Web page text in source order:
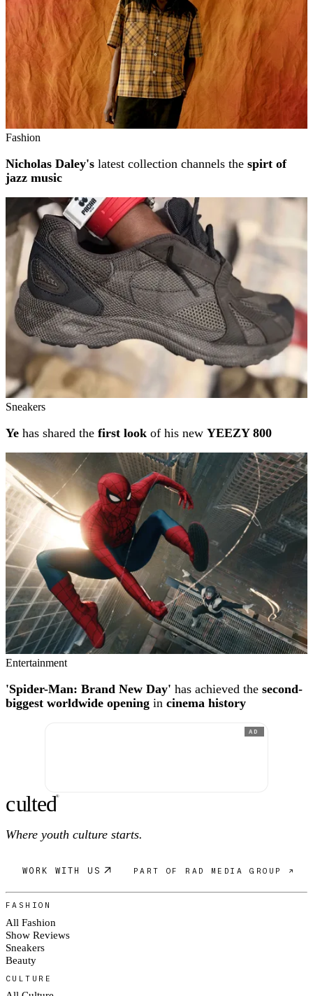
Fashion
Nicholas Daley's latest collection channels the spirt of
jazz music
Sneakers
Ye has shared the first look of his new YEEZY 800
Entertainment
'Spider-Man: Brand New Day' has achieved the second-
biggest worldwide opening in cinema history
AD
culted®
Where youth culture starts.
WORK WITH US PART OF RAD MEDIA GROUP ↗
FASHION
All Fashion
Show Reviews
Sneakers
Beauty
CULTURE